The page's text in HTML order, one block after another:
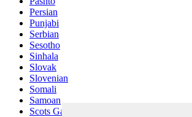
Persian
Punjabi
Serbian
Sesotho
Sinhala
Slovak
Slovenian
Somali
Samoan
Scots Gaelic